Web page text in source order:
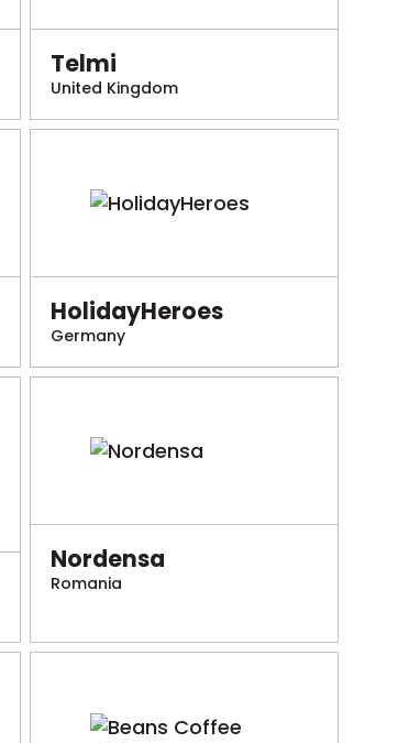
Telmi
United Kingdom
HolidayHeroes
Germany
Nordensa
Romania